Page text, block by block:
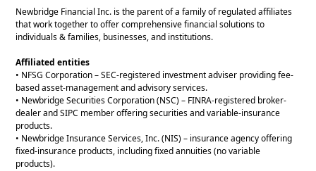
Newbridge Financial Inc. is the parent of a family of regulated affiliates
that work together to offer comprehensive financial solutions to
individuals & families, businesses, and institutions.
Affiliated entities
• NFSG Corporation – SEC-registered investment adviser providing fee-
based asset-management and advisory services.
• Newbridge Securities Corporation (NSC) – FINRA-registered broker-
dealer and SIPC member offering securities and variable-insurance
products.
• Newbridge Insurance Services, Inc. (NIS) – insurance agency offering
fixed-insurance products, including fixed annuities (no variable
products).